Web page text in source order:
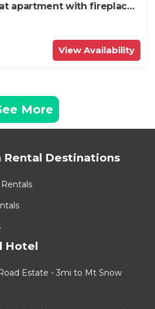
apartment with fireplace
View Availability
More
Rental Destinations
Hotel
Estate - 3mi to Mt Snow